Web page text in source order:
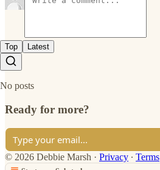
Top Latest
No posts
Ready for more?
© 2026 Debbie Marsh · Privacy ∙ Terms